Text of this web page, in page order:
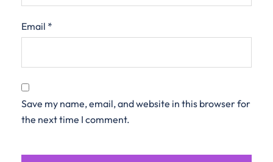
Email *
Save my name, email, and website in this browser for
the next time I comment.